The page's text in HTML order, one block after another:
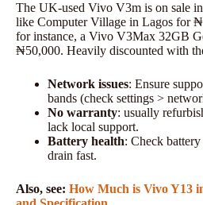
The UK-used Vivo V3m is on sale
like Computer Village in Lagos for
for instance, a Vivo V3Max 32GB
₦50,000. Heavily discounted with
Network issues: Ensure
bands (check settings >
No warranty: usually
lack local support.
Battery health: Check
drain fast.
Also, see: How Much is Vivo Y13